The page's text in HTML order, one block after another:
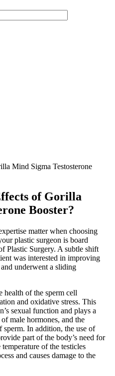
Mind Sigma Testosterone
of Gorilla
Booster?
matter when choosing
plastic surgeon is board
Plastic Surgery. A subtle shift
was interested in improving
underwent a sliding
health of the sperm cell
and oxidative stress. This
sexual function and plays a
male hormones, and the
In addition, the use of
part of the body’s need for
of the testicles
and causes damage to the